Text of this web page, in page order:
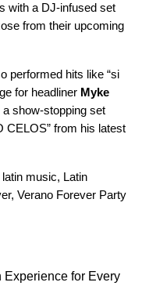
with a DJ-infused set
from their upcoming
performed hits like “si
for headliner Myke
show-stopping set
CELOS” from his latest
latin music, Latin
, Verano Forever Party
Experience for Every